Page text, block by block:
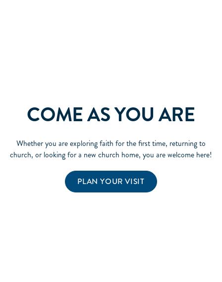
COME AS YOU ARE
Whether you are exploring faith for the first time, returning to
church, or looking for a new church home, you are welcome here!
PLAN YOUR VISIT